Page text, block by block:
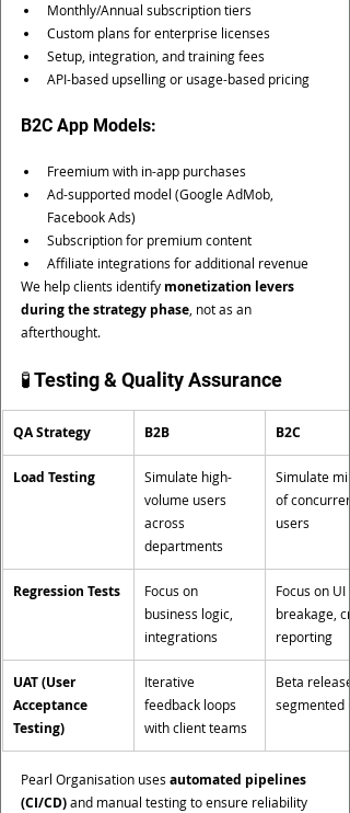
Monthly/Annual subscription tiers
Custom plans for enterprise licenses
Setup, integration, and training fees
API-based upselling or usage-based pricing
B2C App Models:
Freemium with in-app purchases
Ad-supported model (Google AdMob,
Facebook Ads)
Subscription for premium content
Affiliate integrations for additional revenue
We help clients identify monetization levers
during the strategy phase , not as an
afterthought.
🧪 Testing & Quality Assurance
QA Strategy B2B B2C
Load Testing
Simulate high-
volume users
across
departments
Simulate
of
users
Regression Tests
Focus on
business logic,
integrations
Focus on UI
breakage,
reporting
UAT (User
Acceptance
Testing)
Iterative
feedback loops
with client teams
Beta
segmented
Pearl Organisation uses automated pipelines
(CI/CD) and manual testing to ensure reliability